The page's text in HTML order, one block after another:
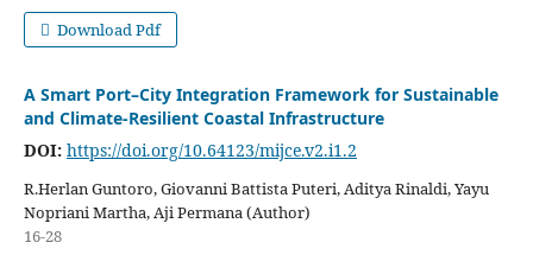
Download Pdf
A Smart Port–City Integration Framework for Sustainable
and Climate-Resilient Coastal Infrastructure
DOI: https://doi.org/10.64123/mijce.v2.i1.2
R.Herlan Guntoro, Giovanni Battista Puteri, Aditya Rinaldi, Yayu
Nopriani Martha, Aji Permana (Author)
16-28